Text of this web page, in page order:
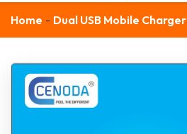
Home Dual USB Mobile Charger